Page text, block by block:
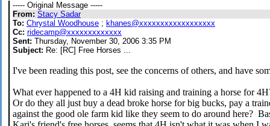
----- Original Message -----
From: Stacy Sadar
To: Chrystal Woodhouse ; khanes@xxxxxxxxxxxxxxxxxx
Cc: ridecamp@xxxxxxxxxxxxx
Sent: Thursday, November 30, 2006 3:35 PM
Subject: Re: [RC] Free Horses ...
I've been reading this post, see the concerns of others, and have
What ever happened to a 4H kid raising and training a horse for
Or do they all just buy a dead broke horse for big bucks, pay a
against the good ole farm kid like they seem to do around here?